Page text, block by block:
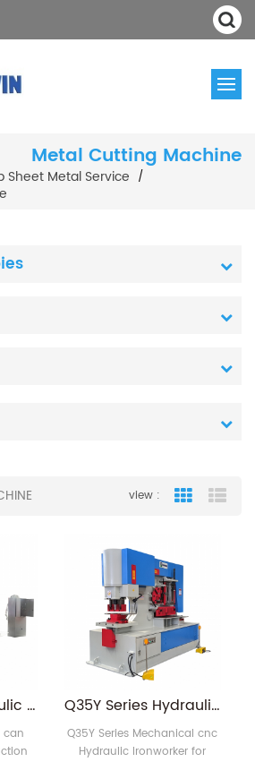
Metal Cutting Machine
Sheet Metal Service /
view : Grid View
RONGWIN Hydraulic Punch Press Machine Aluminum Foil Bowl and Container Production Line Efficient Punching Machines
can
Q35Y Series Hydraulic Ironworker
Q35Y Series Mechanical cnc
Hydraulic Ironworker for